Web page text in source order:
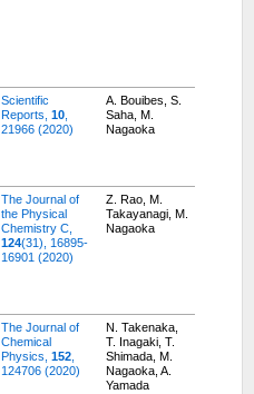
Scientific
Reports, 10,
21966 (2020)
A. Bouibes, S.
Saha, M.
Nagaoka
The Journal of
the Physical
Chemistry C,
124(31), 16895-
16901 (2020)
Z. Rao, M.
Takayanagi, M.
Nagaoka
The Journal of
Chemical
Physics, 152,
124706 (2020)
N. Takenaka,
T. Inagaki, T.
Shimada, M.
Nagaoka, A.
Yamada